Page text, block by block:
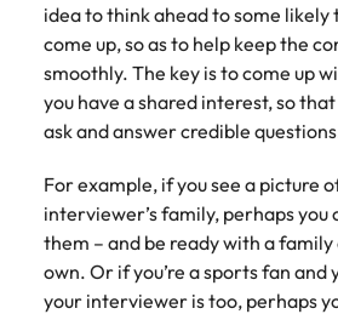
idea to think ahead to some
come up, so as to help keep the
smoothly. The key is to come up
you have a shared interest, so
ask and answer credible
For example, if you see a picture
interviewer’s family, perhaps you
them – and be ready with a
own. Or if you’re a sports fan and
your interviewer is too, perhaps